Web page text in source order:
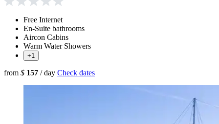
Free Internet
En-Suite bathrooms
Aircon Cabins
Warm Water Showers
+1
from $ 157 / day Check dates